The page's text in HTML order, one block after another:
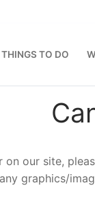
THINGS TO DO
our site,
graphics/